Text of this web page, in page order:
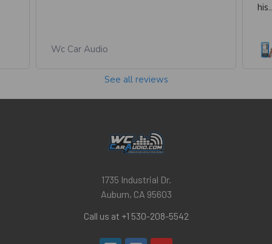
Wc Car Audio
See all reviews
1735 Industrial Dr.
Auburn, CA 95603
Call us at +1 530-208-5542